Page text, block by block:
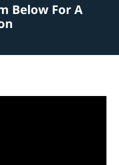
Below For A